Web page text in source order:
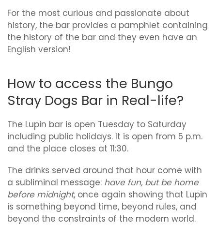
For the most curious and passionate about
history, the bar provides a pamphlet containing
the history of the bar and they even have an
English version!
How to access the Bungo
Stray Dogs Bar in Real-life?
The Lupin bar is open Tuesday to Saturday
including public holidays. It is open from 5 p.m.
and the place closes at 11:30.
The drinks served around that hour come with
a subliminal message: have fun, but be home
before midnight, once again showing that Lupin
is something beyond time, beyond rules, and
beyond the constraints of the modern world.